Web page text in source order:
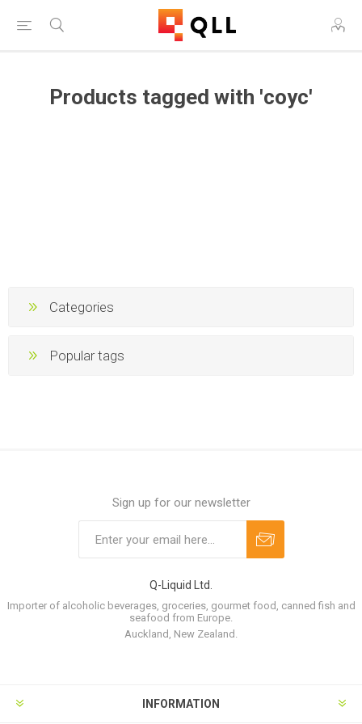
Products tagged with 'соус'
Categories
Popular tags
Sign up for our newsletter
Q-Liquid Ltd.
Importer of alcoholic beverages, groceries, gourmet food, canned fish and
seafood from Europe.
Auckland, New Zealand.
INFORMATION